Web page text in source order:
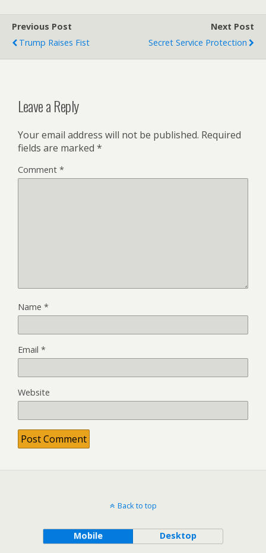
Previous Post
Trump Raises Fist
Next Post
Secret Service Protection
Leave a Reply
Your email address will not be published. Required
fields are marked *
Comment *
Name *
Email *
Website
Back to top
Mobile Desktop